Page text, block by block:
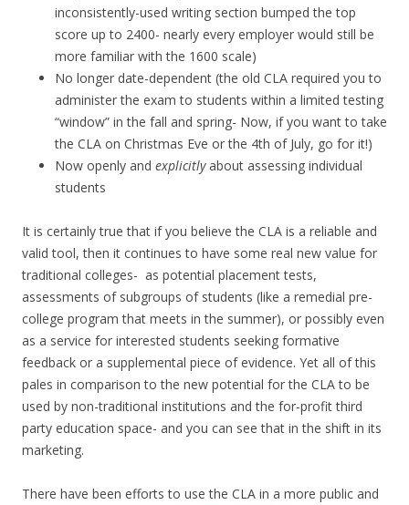
inconsistently-used writing section bumped the top
score up to 2400- nearly every employer would still be
more familiar with the 1600 scale)
No longer date-dependent (the old CLA required you to
administer the exam to students within a limited testing
“window” in the fall and spring- Now, if you want to take
the CLA on Christmas Eve or the 4th of July, go for it!)
Now openly and explicitlyabout assessing individual
students
It is certainly true that if you believe the CLA is a reliable and
valid tool, then it continues to have some real new value for
traditional colleges- as potential placement tests,
assessments of subgroups of students (like a remedial pre-
college program that meets in the summer), or possibly even
as a service for interested students seeking formative
feedback or a supplemental piece of evidence. Yet all of this
pales in comparison to the new potential for the CLA to be
used by non-traditional institutions and the for-profit third
party education space- and you can see that in the shift in its
marketing.
There have been efforts to use the CLA in a more public and